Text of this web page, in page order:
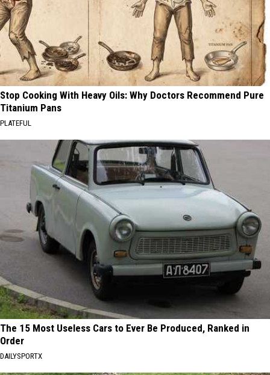
Stop Cooking With Heavy Oils: Why Doctors Recommend Pure
Titanium Pans
PLATEFUL
The 15 Most Useless Cars to Ever Be Produced, Ranked in
Order
DAILYSPORTX